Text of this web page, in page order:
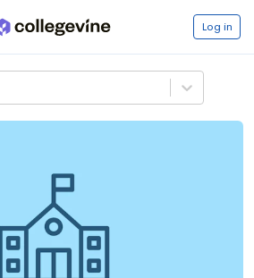
Log in